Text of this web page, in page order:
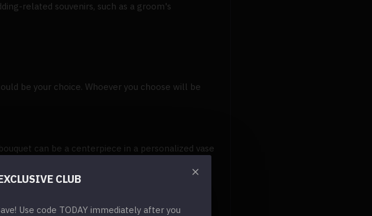
CLUB
Use code TODAY immediately after you
related souvenirs, such as a groom's
be your choice. Whoever you choose will be
can be a centerpiece in a personalized vase
life.
For example,warm terracotta
falls on a holiday, this could also be an